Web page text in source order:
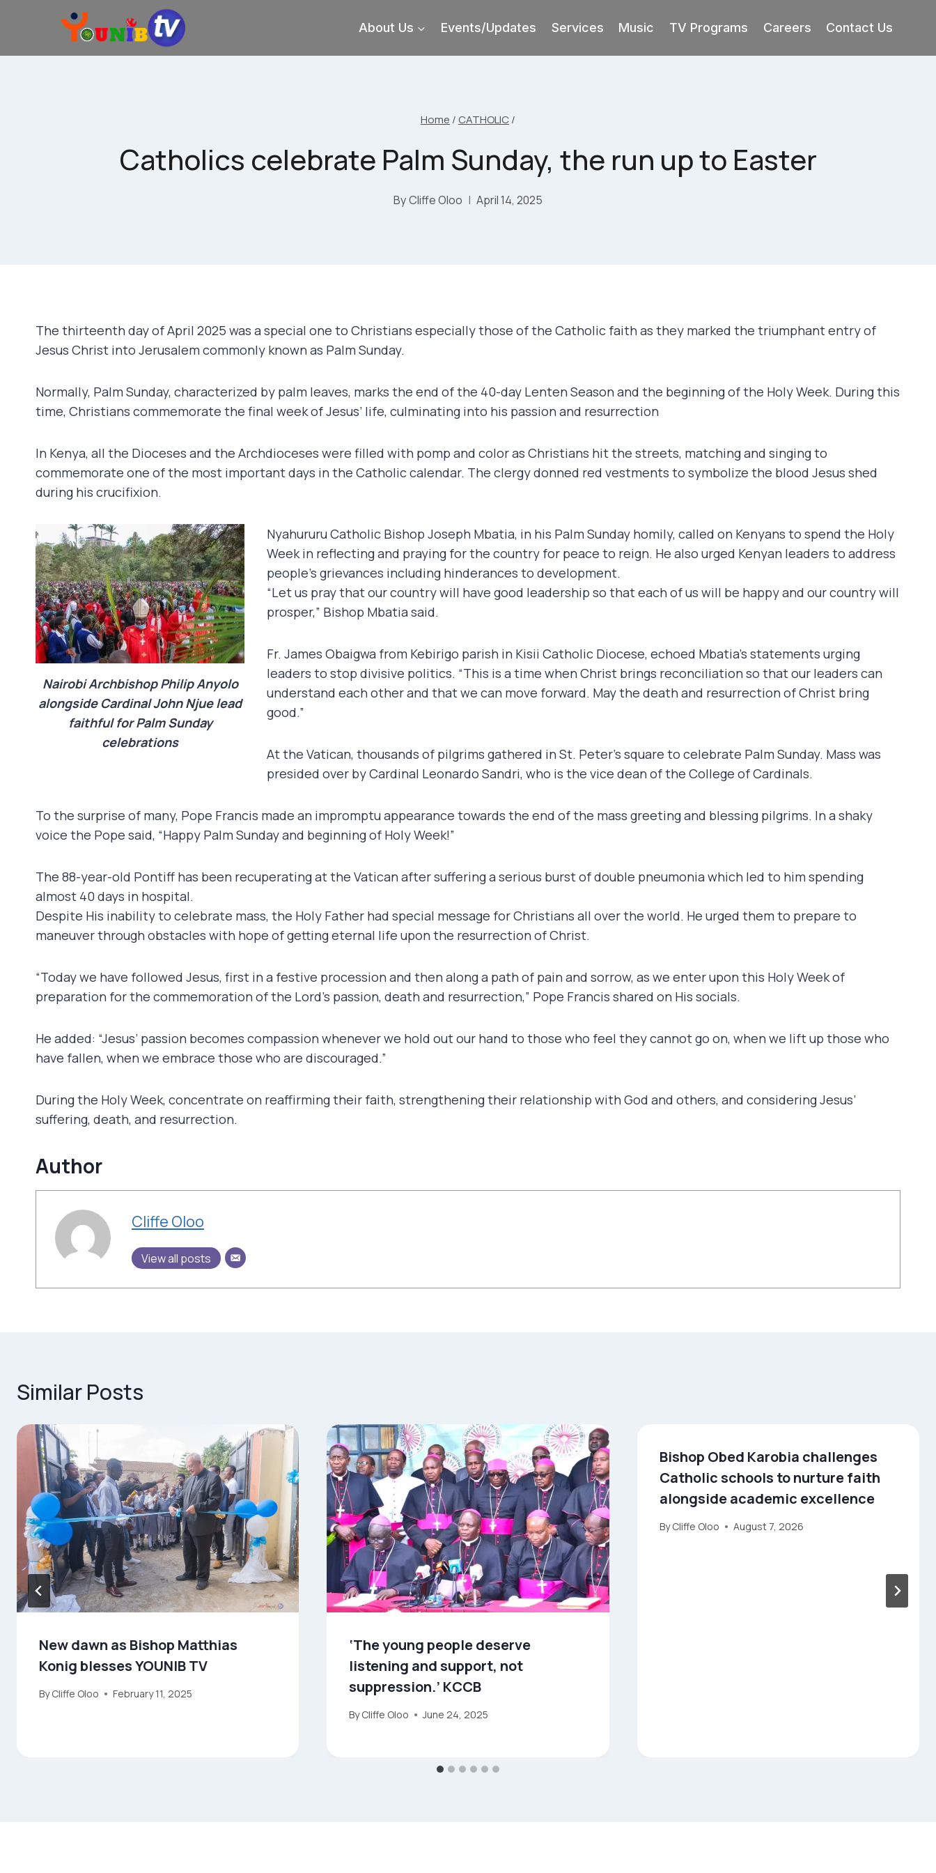
About Us Events/Updates Services Music TV Programs Careers Contact Us
Home / CATHOLIC/
Catholics celebrate Palm Sunday, the run up to Easter
ByCliffe Oloo April 14, 2025
The thirteenth day of April 2025 was a special one to Christians especially those of the Catholic faith as they marked the triumphant entry of
Jesus Christ into Jerusalem commonly known as Palm Sunday.
Normally, Palm Sunday, characterized by palm leaves, marks the end of the 40-day Lenten Season and the beginning of the Holy Week. During this
time, Christians commemorate the final week of Jesus’ life, culminating into his passion and resurrection
In Kenya, all the Dioceses and the Archdioceses were filled with pomp and color as Christians hit the streets, matching and singing to
commemorate one of the most important days in the Catholic calendar. The clergy donned red vestments to symbolize the blood Jesus shed
during his crucifixion.
Nairobi Archbishop Philip Anyolo
alongside Cardinal John Njue lead
faithful for Palm Sunday
celebrations
Nyahururu Catholic Bishop Joseph Mbatia, in his Palm Sunday homily, called on Kenyans to spend the Holy
Week in reflecting and praying for the country for peace to reign. He also urged Kenyan leaders to address
people’s grievances including hinderances to development.
“Let us pray that our country will have good leadership so that each of us will be happy and our country will
prosper,” Bishop Mbatia said.
Fr. James Obaigwa from Kebirigo parish in Kisii Catholic Diocese, echoed Mbatia’s statements urging
leaders to stop divisive politics. “This is a time when Christ brings reconciliation so that our leaders can
understand each other and that we can move forward. May the death and resurrection of Christ bring
good.”
At the Vatican, thousands of pilgrims gathered in St. Peter’s square to celebrate Palm Sunday. Mass was
presided over by Cardinal Leonardo Sandri, who is the vice dean of the College of Cardinals.
To the surprise of many, Pope Francis made an impromptu appearance towards the end of the mass greeting and blessing pilgrims. In a shaky
voice the Pope said, “Happy Palm Sunday and beginning of Holy Week!”
The 88-year-old Pontiff has been recuperating at the Vatican after suffering a serious burst of double pneumonia which led to him spending
almost 40 days in hospital.
Despite His inability to celebrate mass, the Holy Father had special message for Christians all over the world. He urged them to prepare to
maneuver through obstacles with hope of getting eternal life upon the resurrection of Christ.
“Today we have followed Jesus, first in a festive procession and then along a path of pain and sorrow, as we enter upon this Holy Week of
preparation for the commemoration of the Lord’s passion, death and resurrection,” Pope Francis shared on His socials.
He added: “Jesus’ passion becomes compassion whenever we hold out our hand to those who feel they cannot go on, when we lift up those who
have fallen, when we embrace those who are discouraged.”
During the Holy Week, concentrate on reaffirming their faith, strengthening their relationship with God and others, and considering Jesus’
suffering, death, and resurrection.
Author
Cliffe Oloo
View all posts
Similar Posts
New dawn as Bishop Matthias
Konig blesses YOUNIB TV
By Cliffe Oloo February 11, 2025
‘The young people deserve
listening and support, not
suppression.’ KCCB
ByCliffe Oloo June 24, 2025
Bishop Obed Karobia challenges
Catholic schools to nurture faith
alongside academic excellence
By Cliffe Oloo August 7, 2026